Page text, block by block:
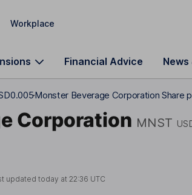
Workplace
Financial Advice News
Monster Beverage Corporation Share
Corporation MNST
updated today at22:36 UTC